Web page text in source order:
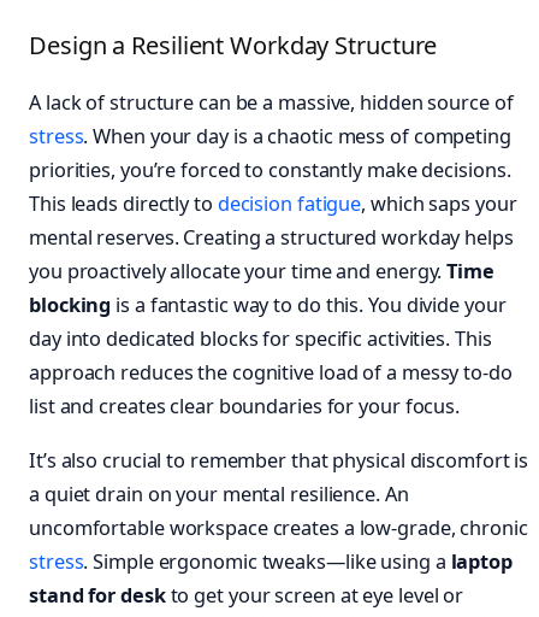
Design a Resilient Workday Structure
A lack of structure can be a massive, hidden source of
stress. When your day is a chaotic mess of competing
priorities, you’re forced to constantly make decisions.
This leads directly to decision fatigue, which saps your
mental reserves. Creating a structured workday helps
you proactively allocate your time and energy.Time
blocking is a fantastic way to do this. You divide your
day into dedicated blocks for specific activities. This
approach reduces the cognitive load of a messy to-do
list and creates clear boundaries for your focus.
It’s also crucial to remember that physical discomfort is
a quiet drain on your mental resilience. An
uncomfortable workspace creates a low-grade, chronic
stress. Simple ergonomic tweaks—like using a laptop
stand for deskto get your screen at eye level or